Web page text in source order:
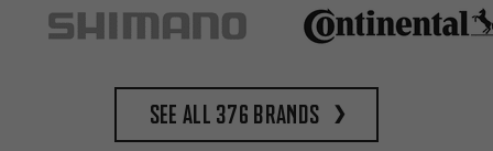
See all 376 brands